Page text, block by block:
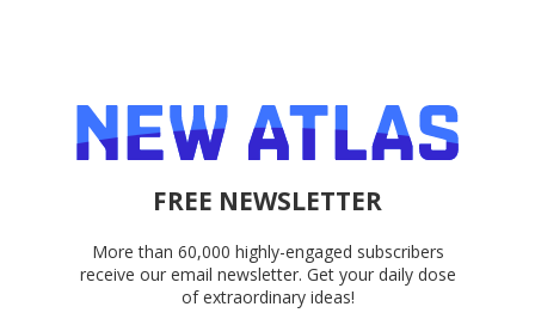
FREE NEWSLETTER
More than 60,000 highly-engaged subscribers
receive our email newsletter. Get your daily dose
of extraordinary ideas!